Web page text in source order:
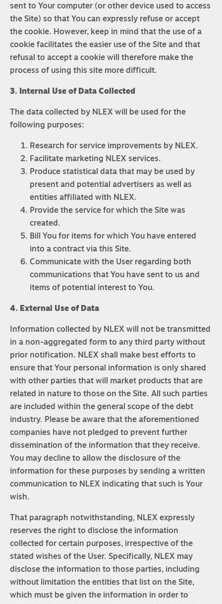
sent to Your computer (or other device used to access
the Site) so that You can expressly refuse or accept
the cookie. However, keep in mind that the use of a
cookie facilitates the easier use of the Site and that
refusal to accept a cookie will therefore make the
process of using this site more difficult.
3. Internal Use of Data Collected
The data collected by NLEX will be used for the
following purposes:
Research for service improvements by NLEX.
Facilitate marketing NLEX services.
Produce statistical data that may be used by
present and potential advertisers as well as
entities affiliated with NLEX.
Provide the service for which the Site was
created.
Bill You for items for which You have entered
into a contract via this Site.
Communicate with the User regarding both
communications that You have sent to us and
items of potential interest to You.
4. External Use of Data
Information collected by NLEX will not be transmitted
in a non-aggregated form to any third party without
prior notification. NLEX shall make best efforts to
ensure that Your personal information is only shared
with other parties that will market products that are
related in nature to those on the Site. All such parties
are included within the general scope of the debt
industry. Please be aware that the aforementioned
companies have not pledged to prevent further
dissemination of the information that they receive.
You may decline to allow the disclosure of the
information for these purposes by sending a written
communication to NLEX indicating that such is Your
wish.
That paragraph notwithstanding, NLEX expressly
reserves the right to disclose the information
collected for certain purposes, irrespective of the
stated wishes of the User. Specifically, NLEX may
disclose the information to those parties, including
without limitation the entities that list on the Site,
which must be given the information in order to